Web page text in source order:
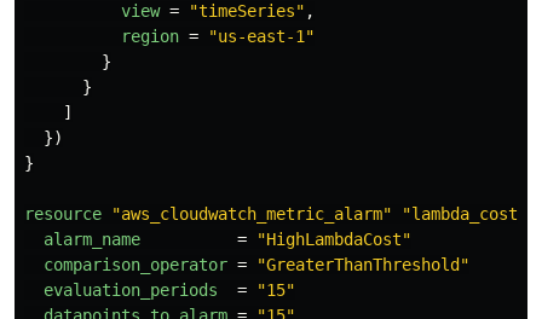
view = "timeSeries" ,
region =
"us-east-1"
}
}
]
})
}
resource "aws_cloudwatch_metric_alarm"
alarm_name
=
"HighLambdaCost"
comparison_operator =
"GreaterThanThreshold"
evaluation_periods
=
"15"